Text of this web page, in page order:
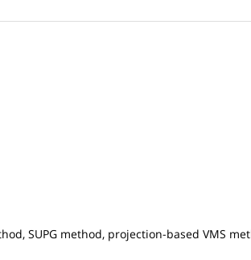
SUPG method, projection-based VMS